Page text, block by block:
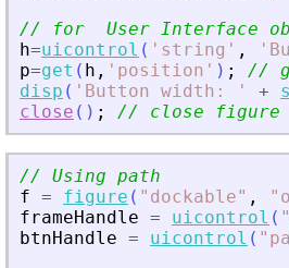
// for  User Interface
h=uicontrol ( ' string ' , '
p=get ( h , ' position ' ) ;
//
disp ( ' Button width: ' +
close ( ) ; // close figure
// Using path
f = figure ( " dockable" , "
frameHandle = uicontrol ( "
btnHandle = uicontrol ( "